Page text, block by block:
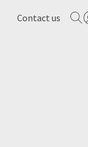
Contact us